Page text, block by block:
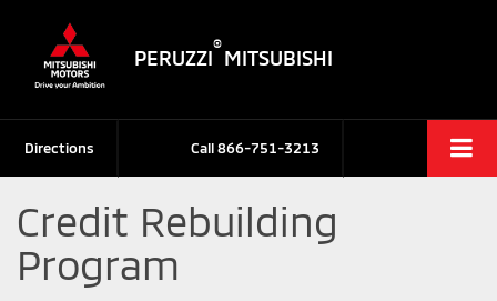
PERUZZI
®
MITSUBISHI
Call866-751-3213
Directions
Credit Rebuilding
Program